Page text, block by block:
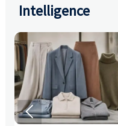
Intelligence
